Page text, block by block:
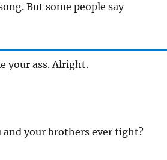
But some people say
your ass. Alright.
your brothers ever fight?